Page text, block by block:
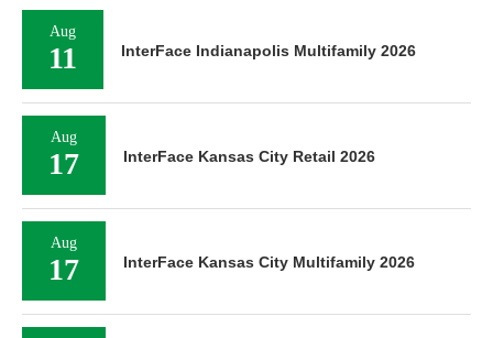
Aug
11 InterFace Indianapolis Multifamily 2026
Aug
17 InterFace Kansas City Retail 2026
Aug
17 InterFace Kansas City Multifamily 2026